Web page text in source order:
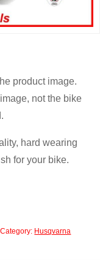
product image.
not the bike
hard wearing
for your bike.
Category: Husqvarna